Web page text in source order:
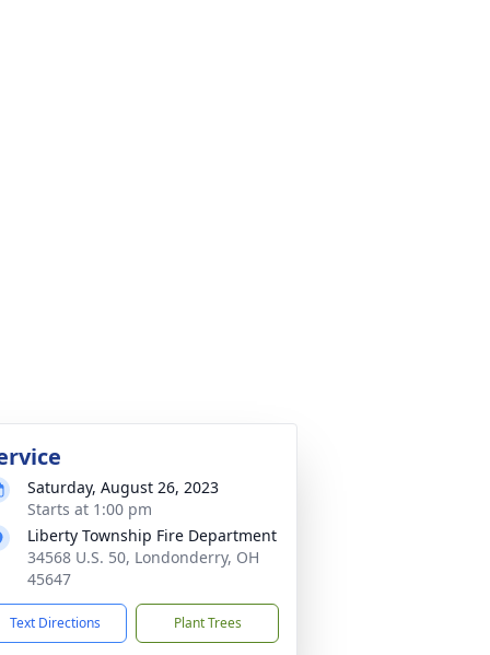
Saturday, August 26, 2023
Starts at 1:00 pm
Liberty Township Fire Department
34568 U.S. 50, Londonderry, OH
45647
Text Directions Plant Trees